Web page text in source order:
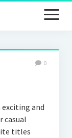
open
menu
0
and
casual
titles